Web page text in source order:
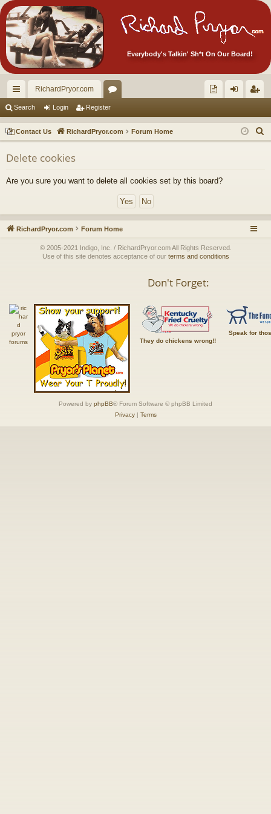
Everybody's Talkin' Sh*t On Our Board!
ui
ck
lin
ks
RichardPryor.com
or
u
m
ec
tor
Ite
s!
in ist
er
Search Login Register
Contact Us RichardPryor.com Forum Home
e
Delete cookies
Are you sure you want to delete all cookies set by this board?
RichardPryor.com Forum Home
© 2005-2021 Indigo, Inc. / RichardPryor.com All Rights Reserved.
Use of this site denotes acceptance of our terms and conditions
Don't Forget:
They do chickens wrong!!
Speak for
Powered by phpBB® Forum Software © phpBB Limited
Privacy| Terms